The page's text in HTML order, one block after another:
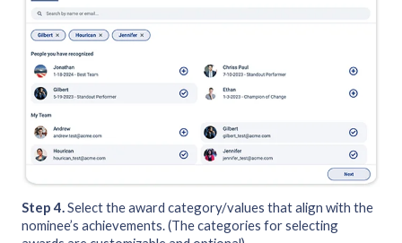
Step 4. Select the award category/values that align with the
nominee’s achievements. (The categories for selecting